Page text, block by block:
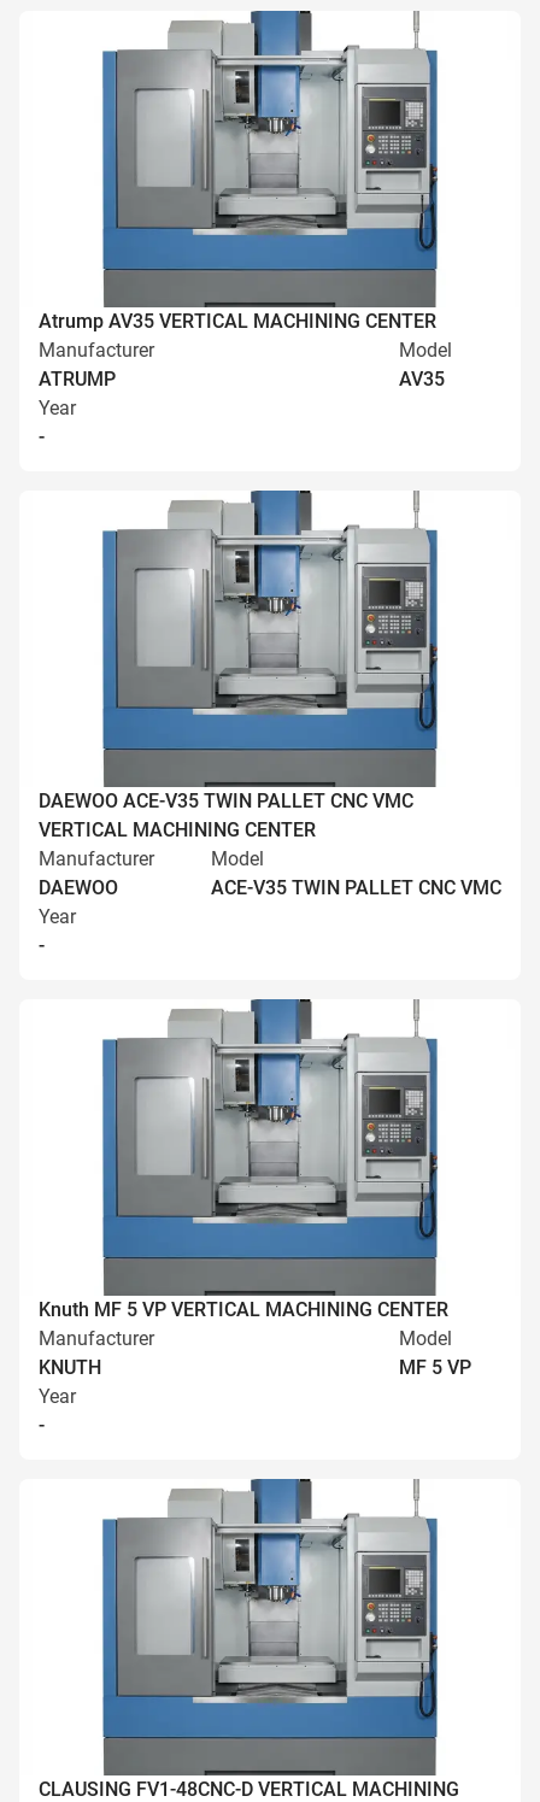
Atrump AV35 VERTICAL MACHINING CENTER
Manufacturer
ATRUMP
Model
AV35
Year
-
DAEWOO ACE-V35 TWIN PALLET CNC VMC
VERTICAL MACHINING CENTER
Manufacturer
DAEWOO
Model
ACE-V35 TWIN PALLET CNC VMC
Year
-
Knuth MF 5 VP VERTICAL MACHINING CENTER
Manufacturer
KNUTH
Model
MF 5 VP
Year
-
CLAUSING FV1-48CNC-D VERTICAL MACHINING